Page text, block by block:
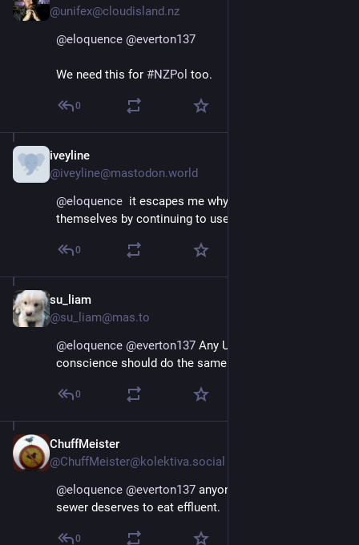
@unifex@cloudisland.nz
@eloquence @everton137
We need this for #NZPol too.
0
iveyline
@iveyline@mastodon.world
@eloquence
  it escapes me why so many indignify
themselves by continuing to use X. Its a cesspool.
0
su_liam
@su_liam@mas.to
@eloquence @everton137 Any US politician with a
conscience should do the same.
0
ChuffMeister
@ChuffMeister@kolektiva.social
@eloquence @everton137 anyone still having in that
sewer deserves to eat effluent.
0